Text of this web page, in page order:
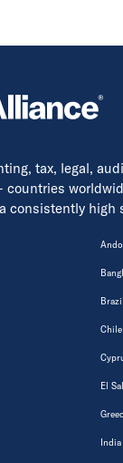
tax, legal,
consistently
Brazil
Chile
El
India